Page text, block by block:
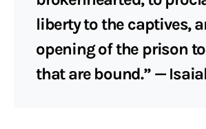
liberty to the captives,
opening of the prison
that are bound.” —